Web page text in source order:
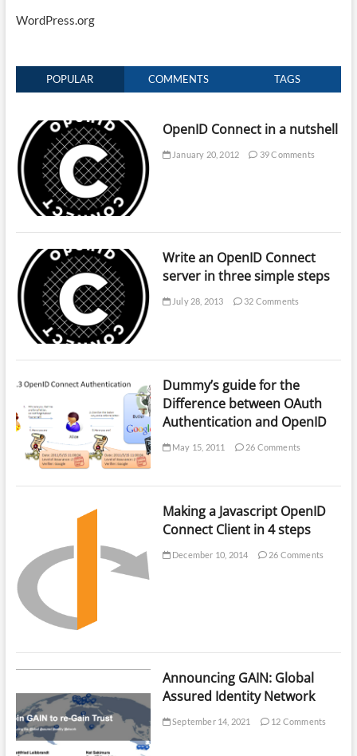
WordPress.org
POPULAR COMMENTS TAGS
OpenID Connect in a nutshell
January 20, 2012 39 Comments
Write an OpenID Connect
server in three simple steps
July 28, 2013 32 Comments
Dummy’s guide for the
Difference between OAuth
Authentication and OpenID
May 15, 2011 26 Comments
Making a Javascript OpenID
Connect Client in 4 steps
December 10, 2014 26 Comments
Announcing GAIN: Global
Assured Identity Network
September 14, 2021 12 Comments